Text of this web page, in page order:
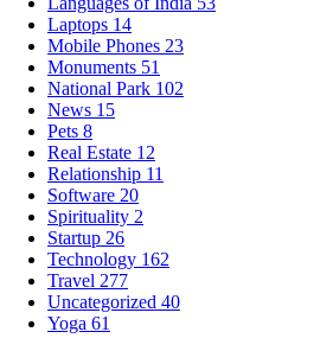
Laptops 14
Mobile Phones 23
Monuments 51
National Park 102
News 15
Pets 8
Real Estate 12
Relationship 11
Software 20
Spirituality 2
Startup 26
Technology 162
Travel 277
Uncategorized 40
Yoga 61